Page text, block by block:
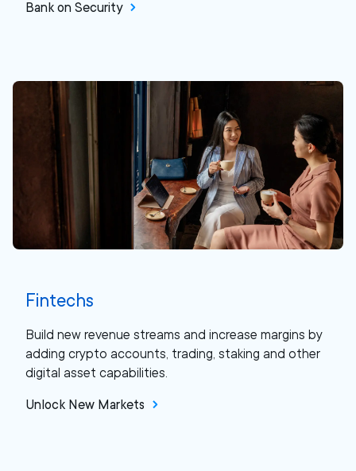
Bank on Security
Fintechs
Build new revenue streams and increase margins by
adding crypto accounts, trading, staking and other
digital asset capabilities.
Unlock New Markets